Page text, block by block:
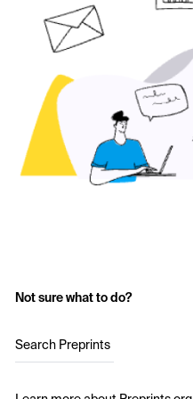
Not sure what to do?
Search Preprints